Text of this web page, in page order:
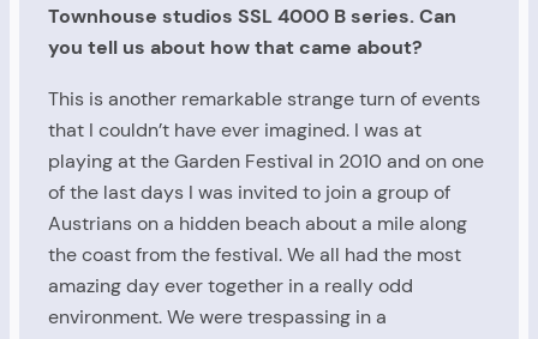
Townhouse studios SSL 4000 B series. Can
you tell us about how that came about?
This is another remarkable strange turn of events
that I couldn’t have ever imagined. I was at
playing at the Garden Festival in 2010 and on one
of the last days I was invited to join a group of
Austrians on a hidden beach about a mile along
the coast from the festival. We all had the most
amazing day ever together in a really odd
environment. We were trespassing in a